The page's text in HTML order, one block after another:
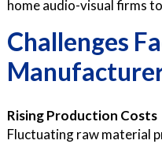
home audio-visual firms
Challenges
Rising Production Costs
Fluctuating raw material